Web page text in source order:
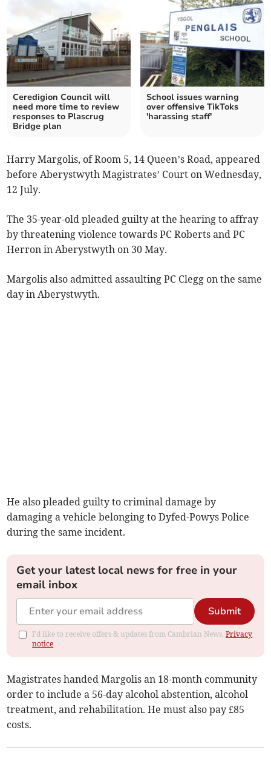
Ceredigion Council will
need more time to review
responses to Plascrug
Bridge plan
School issues warning
over offensive TikToks
'harassing staff'
Harry Margolis, of Room 5, 14 Queen’s Road, appeared
before Aberystwyth Magistrates’ Court on Wednesday,
12 July.
The 35-year-old pleaded guilty at the hearing to affray
by threatening violence towards PC Roberts and PC
Herron in Aberystwyth on 30 May.
Margolis also admitted assaulting PC Clegg on the same
day in Aberystwyth.
He also pleaded guilty to criminal damage by
damaging a vehicle belonging to Dyfed-Powys Police
during the same incident.
Get your latest local news for free in your
email inbox
Submit
I'd like to receive offers & updates from Cambrian News.Privacy
notice
Magistrates handed Margolis an 18-month community
order to include a 56-day alcohol abstention, alcohol
treatment, and rehabilitation. He must also pay £85
costs.